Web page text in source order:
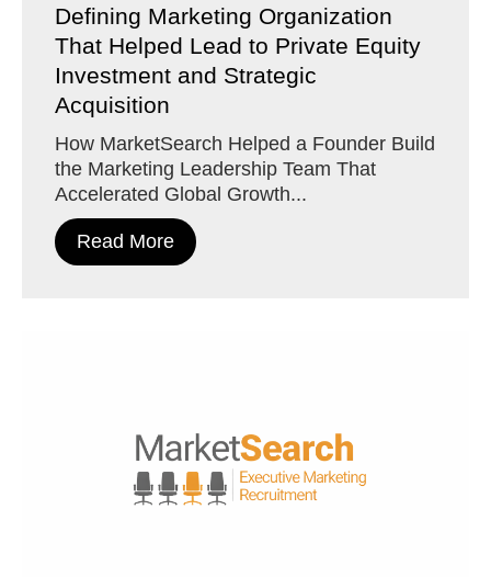
Defining Marketing Organization
That Helped Lead to Private Equity
Investment and Strategic
Acquisition
How MarketSearch Helped a Founder Build
the Marketing Leadership Team That
Accelerated Global Growth...
Read More